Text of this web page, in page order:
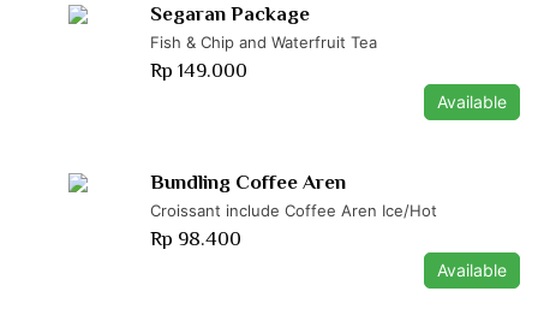
Segaran Package
Fish & Chip and Waterfruit Tea
Rp 149.000
Available
Bundling Coffee Aren
Croissant include Coffee Aren Ice/Hot
Rp 98.400
Available